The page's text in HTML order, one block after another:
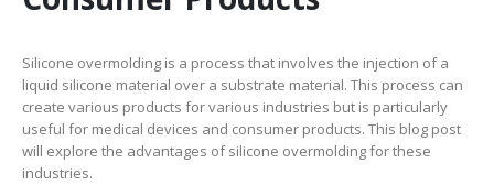
Silicone overmolding is a process that involves the injection of a
liquid silicone material over a substrate material. This process can
create various products for various industries but is particularly
useful for medical devices and consumer products. This blog post
will explore the advantages of silicone overmolding for these
industries.